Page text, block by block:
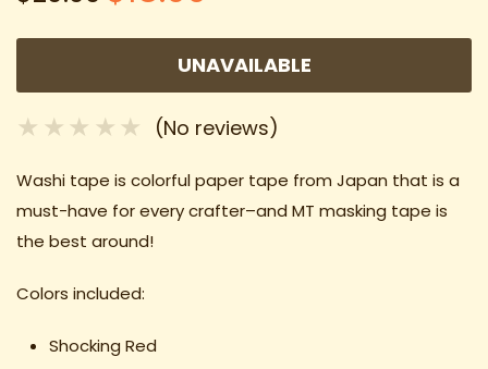
UNAVAILABLE
(No reviews)
Washi tape is colorful paper tape from Japan that is a
must-have for every crafter–and MT masking tape is
the best around!
Colors included:
Shocking Red